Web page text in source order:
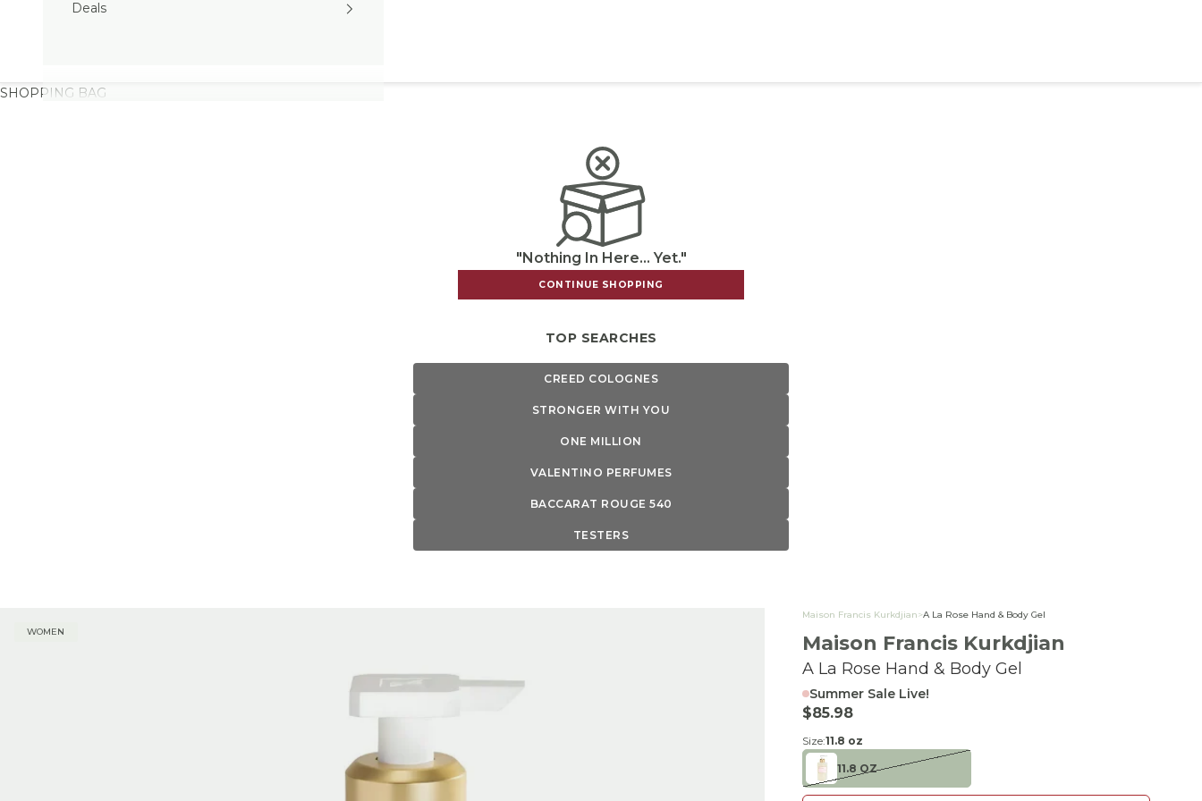
Deals
SHOPPING BAG
"Nothing In Here... Yet."
CONTINUE SHOPPING
TOP SEARCHES
CREED COLOGNES
STRONGER WITH YOU
ONE MILLION
VALENTINO PERFUMES
BACCARAT ROUGE 540
TESTERS
WOMEN
Maison Francis Kurkdjian>A La Rose Hand & Body Gel
Maison Francis Kurkdjian
A La Rose Hand & Body Gel
Summer Sale Live!
Sale price
$85.98
Size:11.8 oz
11.8 OZ